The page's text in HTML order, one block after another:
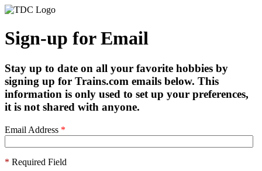
Sign-up for Email
Stay up to date on all your favorite hobbies by
signing up for Trains.com emails below. This
information is only used to set up your preferences,
it is not shared with anyone.
Email Address *
* Required Field